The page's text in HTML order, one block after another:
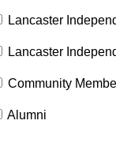
Lancaster
Lancaster
Community
Alumni